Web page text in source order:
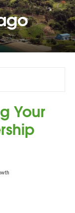
Your